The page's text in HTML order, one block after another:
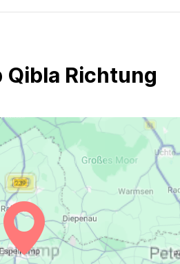
Qibla Richtung